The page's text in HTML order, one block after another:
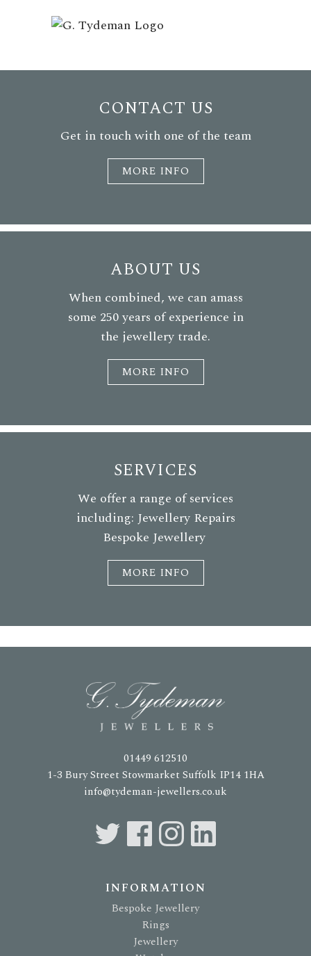
CONTACT US
Get in touch with one of the team
MORE INFO
ABOUT US
When combined, we can amass
some 250 years of experience in
the jewellery trade.
MORE INFO
SERVICES
We offer a range of services
including: Jewellery Repairs
Bespoke Jewellery
MORE INFO
01449 612510
1-3 Bury Street Stowmarket Suffolk IP14 1HA
info@tydeman-jewellers.co.uk
INFORMATION
Bespoke Jewellery
Rings
Jewellery